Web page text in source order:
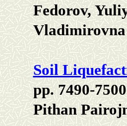
Fedorov,
Soil
pp. 7490-7500
Pithan